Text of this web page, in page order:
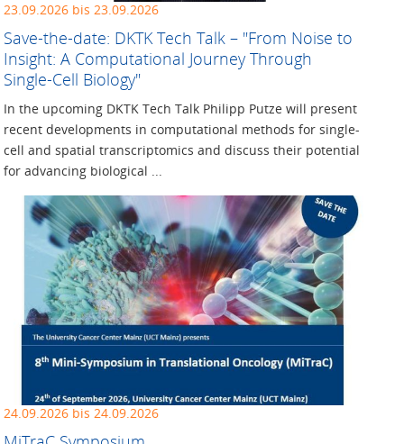
23.09.2026 bis 23.09.2026
Save-the-date: DKTK Tech Talk – "From Noise to
Insight: A Computational Journey Through
Single-Cell Biology"
In the upcoming DKTK Tech Talk Philipp Putze will present
recent developments in computational methods for single-
cell and spatial transcriptomics and discuss their potential
for advancing biological ...
24.09.2026 bis 24.09.2026